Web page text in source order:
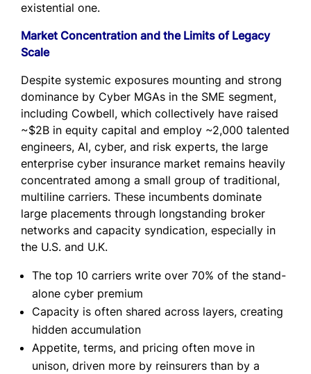
existential one.
Market Concentration and the Limits of Legacy
Scale
Despite systemic exposures mounting and strong
dominance by Cyber MGAs in the SME segment,
including Cowbell, which collectively have raised
~$2B in equity capital and employ ~2,000 talented
engineers, AI, cyber, and risk experts, the large
enterprise cyber insurance market remains heavily
concentrated among a small group of traditional,
multiline carriers. These incumbents dominate
large placements through longstanding broker
networks and capacity syndication, especially in
the U.S. and U.K.
The top 10 carriers write over 70% of the stand-
alone cyber premium
Capacity is often shared across layers, creating
hidden accumulation
Appetite, terms, and pricing often move in
unison, driven more by reinsurers than by a